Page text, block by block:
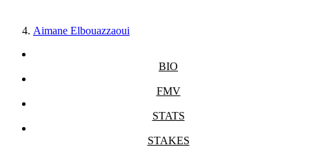
Aimane Elbouazzaoui
BIO
FMV
STATS
STAKES